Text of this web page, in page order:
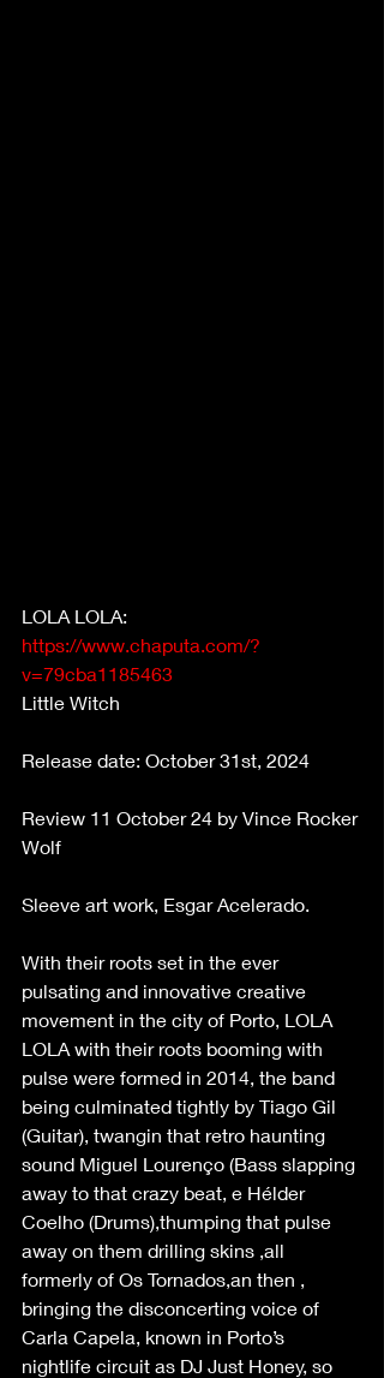
LOLA LOLA:
https://www.chaputa.com/?
v=79cba1185463
Little Witch
Release date: October 31st, 2024
Review 11 October 24 by Vince Rocker
Wolf
Sleeve art work, Esgar Acelerado.
With their roots set in the ever
pulsating and innovative creative
movement in the city of Porto, LOLA
LOLA with their roots booming with
pulse were formed in 2014, the band
being culminated tightly by Tiago Gil
(Guitar), twangin that retro haunting
sound Miguel Lourenço (Bass slapping
away to that crazy beat, e Hélder
Coelho (Drums),thumping that pulse
away on them drilling skins ,all
formerly of Os Tornados,an then ,
bringing the disconcerting voice of
Carla Capela, known in Porto’s
nightlife circuit as DJ Just Honey, so